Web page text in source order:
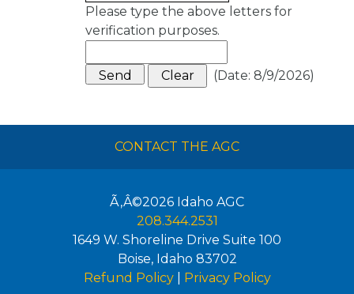
Please type the above letters for
verification purposes.
(Date: 8/9/2026)
CONTACT THE AGC
Ã‚Â©2026 Idaho AGC
208.344.2531
1649 W. Shoreline Drive Suite 100
Boise, Idaho 83702
Refund Policy| Privacy Policy